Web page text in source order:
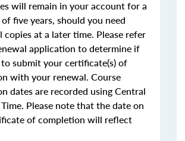
will remain in your account for a
five years, should you need
copies at a later time. Please refer
application to determine if
submit your certificate(s) of
with your renewal. Course
dates are recorded using Central
Please note that the date on
of completion will reflect